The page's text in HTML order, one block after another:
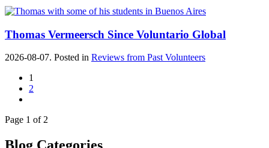
Thomas Vermeersch Since Voluntario Global
2026-08-07. Posted in Reviews from Past Volunteers
1
2
Page 1 of 2